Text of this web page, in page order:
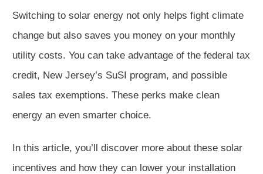
Switching to solar energy not only helps fight climate
change but also saves you money on your monthly
utility costs. You can take advantage of the federal tax
credit, New Jersey’s SuSI program, and possible
sales tax exemptions. These perks make clean
energy an even smarter choice.
In this article, you’ll discover more about these solar
incentives and how they can lower your installation